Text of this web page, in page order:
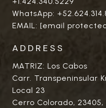
WhatsApp:
EMAIL: [email
ADDRESS
MATRIZ: Los Cabos
Carr. Transpeninsular
Local 23
Cerro Colorado, 23405,